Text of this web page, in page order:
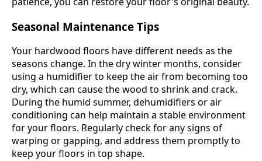
Seasonal Maintenance Tips
Your hardwood floors have different needs as the
seasons change. In the dry winter months, consider
using a humidifier to keep the air from becoming too
dry, which can cause the wood to shrink and crack.
During the humid summer, dehumidifiers or air
conditioning can help maintain a stable environment
for your floors. Regularly check for any signs of
warping or gapping, and address them promptly to
keep your floors in top shape.